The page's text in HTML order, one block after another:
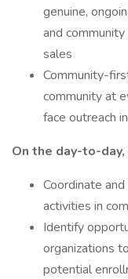
genuine,
and
sales
Community-
community at
face outreach
On the day-to-
Coordinate
activities in
Identify
organizations
potential